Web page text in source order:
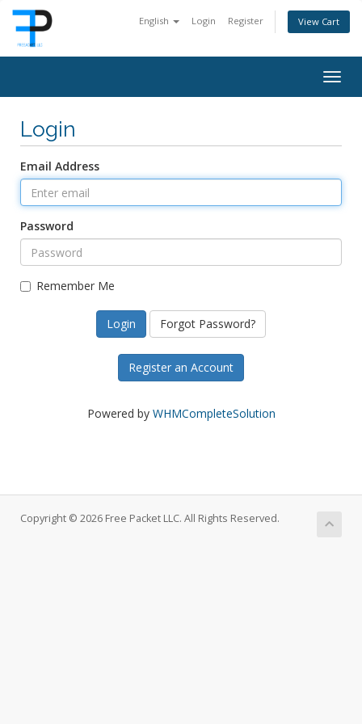
English Login Register View Cart
Login
Email Address
Password
Remember Me
Forgot Password?
Register an Account
Powered by WHMCompleteSolution
Copyright © 2026 Free Packet LLC. All Rights Reserved.